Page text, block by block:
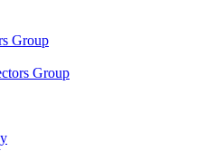
Group
Group